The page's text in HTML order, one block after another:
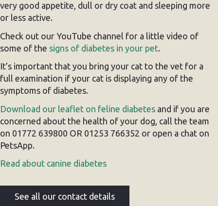
very good appetite, dull or dry coat and sleeping more
or less active.
Check out our YouTube channel for a little video of
some of the signs of diabetes in your pet.
It’s important that you bring your cat to the vet for a
full examination if your cat is displaying any of the
symptoms of diabetes.
Download our leaflet on feline diabetes and if you are
concerned about the health of your dog, call the team
on 01772 639800 OR 01253 766352 or open a chat on
PetsApp.
Read about canine diabetes
See all our contact details